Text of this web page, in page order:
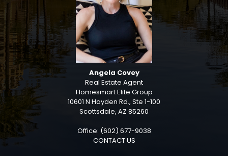
Angela Covey
Real Estate Agent
Homesmart Elite Group
10601 N Hayden Rd., Ste 1-100
Scottsdale, AZ 85260
Office: (602) 677-9038
CONTACT US